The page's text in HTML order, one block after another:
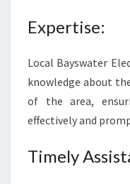
Expertise:
Local Bayswater
knowledge about
of the area,
effectively and
Timely